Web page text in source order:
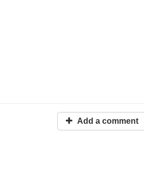
Add a comment